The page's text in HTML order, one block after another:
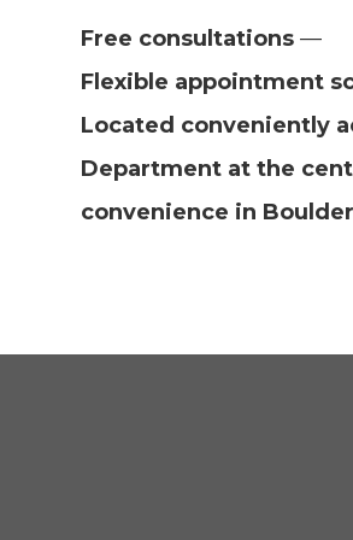
Free consultations—
Flexible appointment
Located conveniently
Department at the
convenience in